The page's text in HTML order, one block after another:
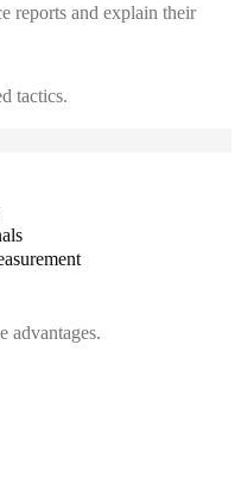
reports and explain their
tactics.
advantages.